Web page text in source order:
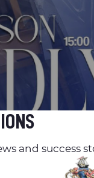
and success